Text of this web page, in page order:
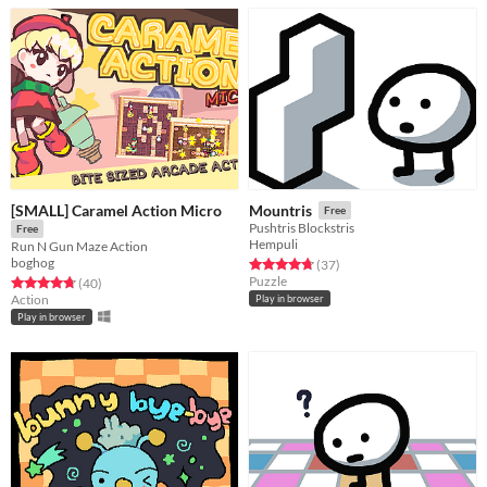
[SMALL] Caramel Action Micro
Free
Run N Gun Maze Action
boghog
Rated 4.8 out of 5 stars
(40total ratings
)
Action
Play in browser
Mountris Free
Pushtris Blockstris
Hempuli
Rated 4.8 out of 5 stars
(37total ratings
)
Puzzle
Play in browser